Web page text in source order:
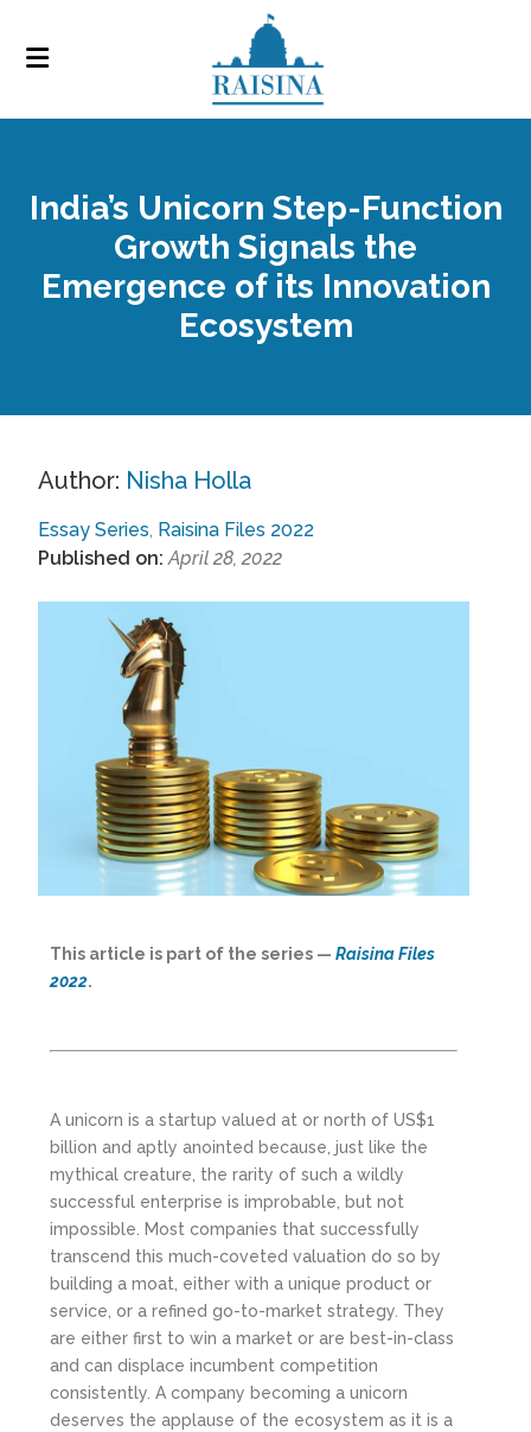
India’s Unicorn Step-Function
Growth Signals the
Emergence of its Innovation
Ecosystem
Author: Nisha Holla
Essay Series Raisina Files 2022
Published on: April 28, 2022
This article is part of the series —Raisina Files
2022.
A unicorn is a startup valued at or north of US$1
billion and aptly anointed because, just like the
mythical creature, the rarity of such a wildly
successful enterprise is improbable, but not
impossible. Most companies that successfully
transcend this much-coveted valuation do so by
building a moat, either with a unique product or
service, or a refined go-to-market strategy. They
are either first to win a market or are best-in-class
and can displace incumbent competition
consistently. A company becoming a unicorn
deserves the applause of the ecosystem as it is a